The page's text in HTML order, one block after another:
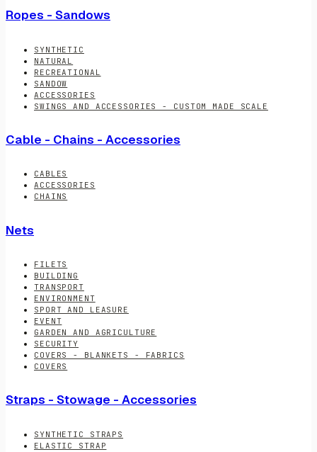
Ropes - Sandows
SYNTHETIC
NATURAL
RECREATIONAL
SANDOW
ACCESSORIES
SWINGS AND ACCESSORIES - CUSTOM MADE SCALE
Cable - Chains - Accessories
CABLES
ACCESSORIES
CHAINS
Nets
FILETS
BUILDING
TRANSPORT
ENVIRONMENT
SPORT AND LEASURE
EVENT
GARDEN AND AGRICULTURE
SECURITY
COVERS - BLANKETS - FABRICS
COVERS
Straps - Stowage - Accessories
SYNTHETIC STRAPS
ELASTIC STRAP